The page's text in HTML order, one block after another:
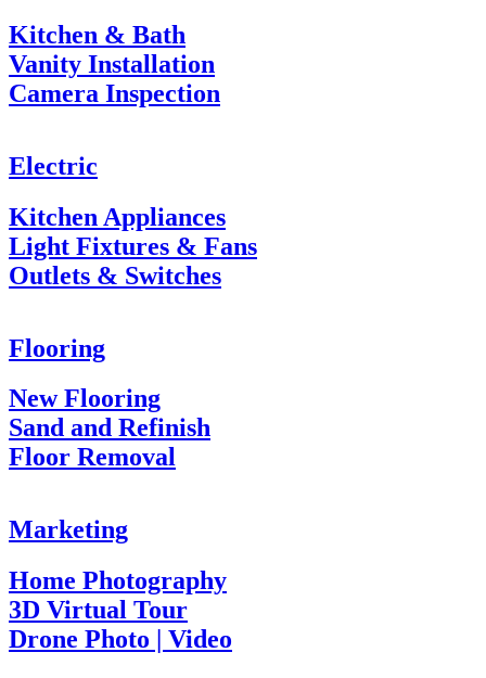
Kitchen & Bath
Vanity Installation
Camera Inspection
Electric
Kitchen Appliances
Light Fixtures & Fans
Outlets & Switches
Flooring
New Flooring
Sand and Refinish
Floor Removal
Marketing
Home Photography
3D Virtual Tour
Drone Photo | Video